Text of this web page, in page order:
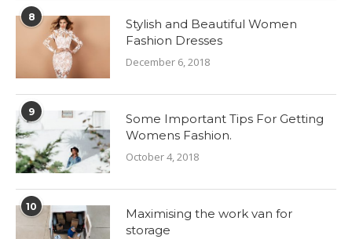
8
Stylish and Beautiful Women
Fashion Dresses
December 6, 2018
9
Some Important Tips For Getting
Womens Fashion.
October 4, 2018
10
Maximising the work van for
storage